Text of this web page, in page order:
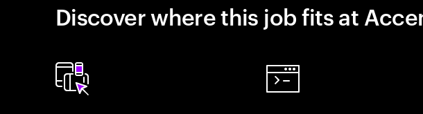
Discover where this job fits at